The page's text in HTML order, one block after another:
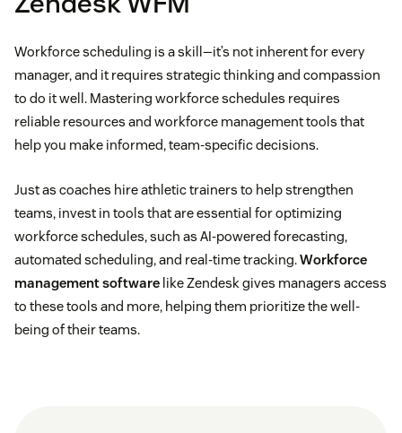
Workforce scheduling is a skill—it’s not inherent for every
manager, and it requires strategic thinking and compassion
to do it well. Mastering workforce schedules requires
reliable resources and workforce management tools that
help you make informed, team-specific decisions.
Just as coaches hire athletic trainers to help strengthen
teams, invest in tools that are essential for optimizing
workforce schedules, such as AI-powered forecasting,
automated scheduling, and real-time tracking.Workforce
management software like Zendesk gives managers access
to these tools and more, helping them prioritize the well-
being of their teams.